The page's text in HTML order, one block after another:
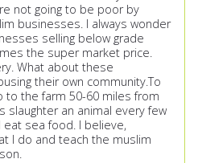
not going to be poor by
businesses. I always wonder
selling below grade
the super market price.
What about these
their own community.To
to the farm 50-60 miles from
slaughter an animal every few
sea food. I believe,
I do and teach the muslim